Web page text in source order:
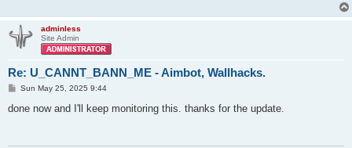
adminless
Site Admin
Re: U_CANNT_BANN_ME - Aimbot, Wallhacks.
P
s
Sun May 25, 2025 9:44
done now and I'll keep monitoring this. thanks for the update.